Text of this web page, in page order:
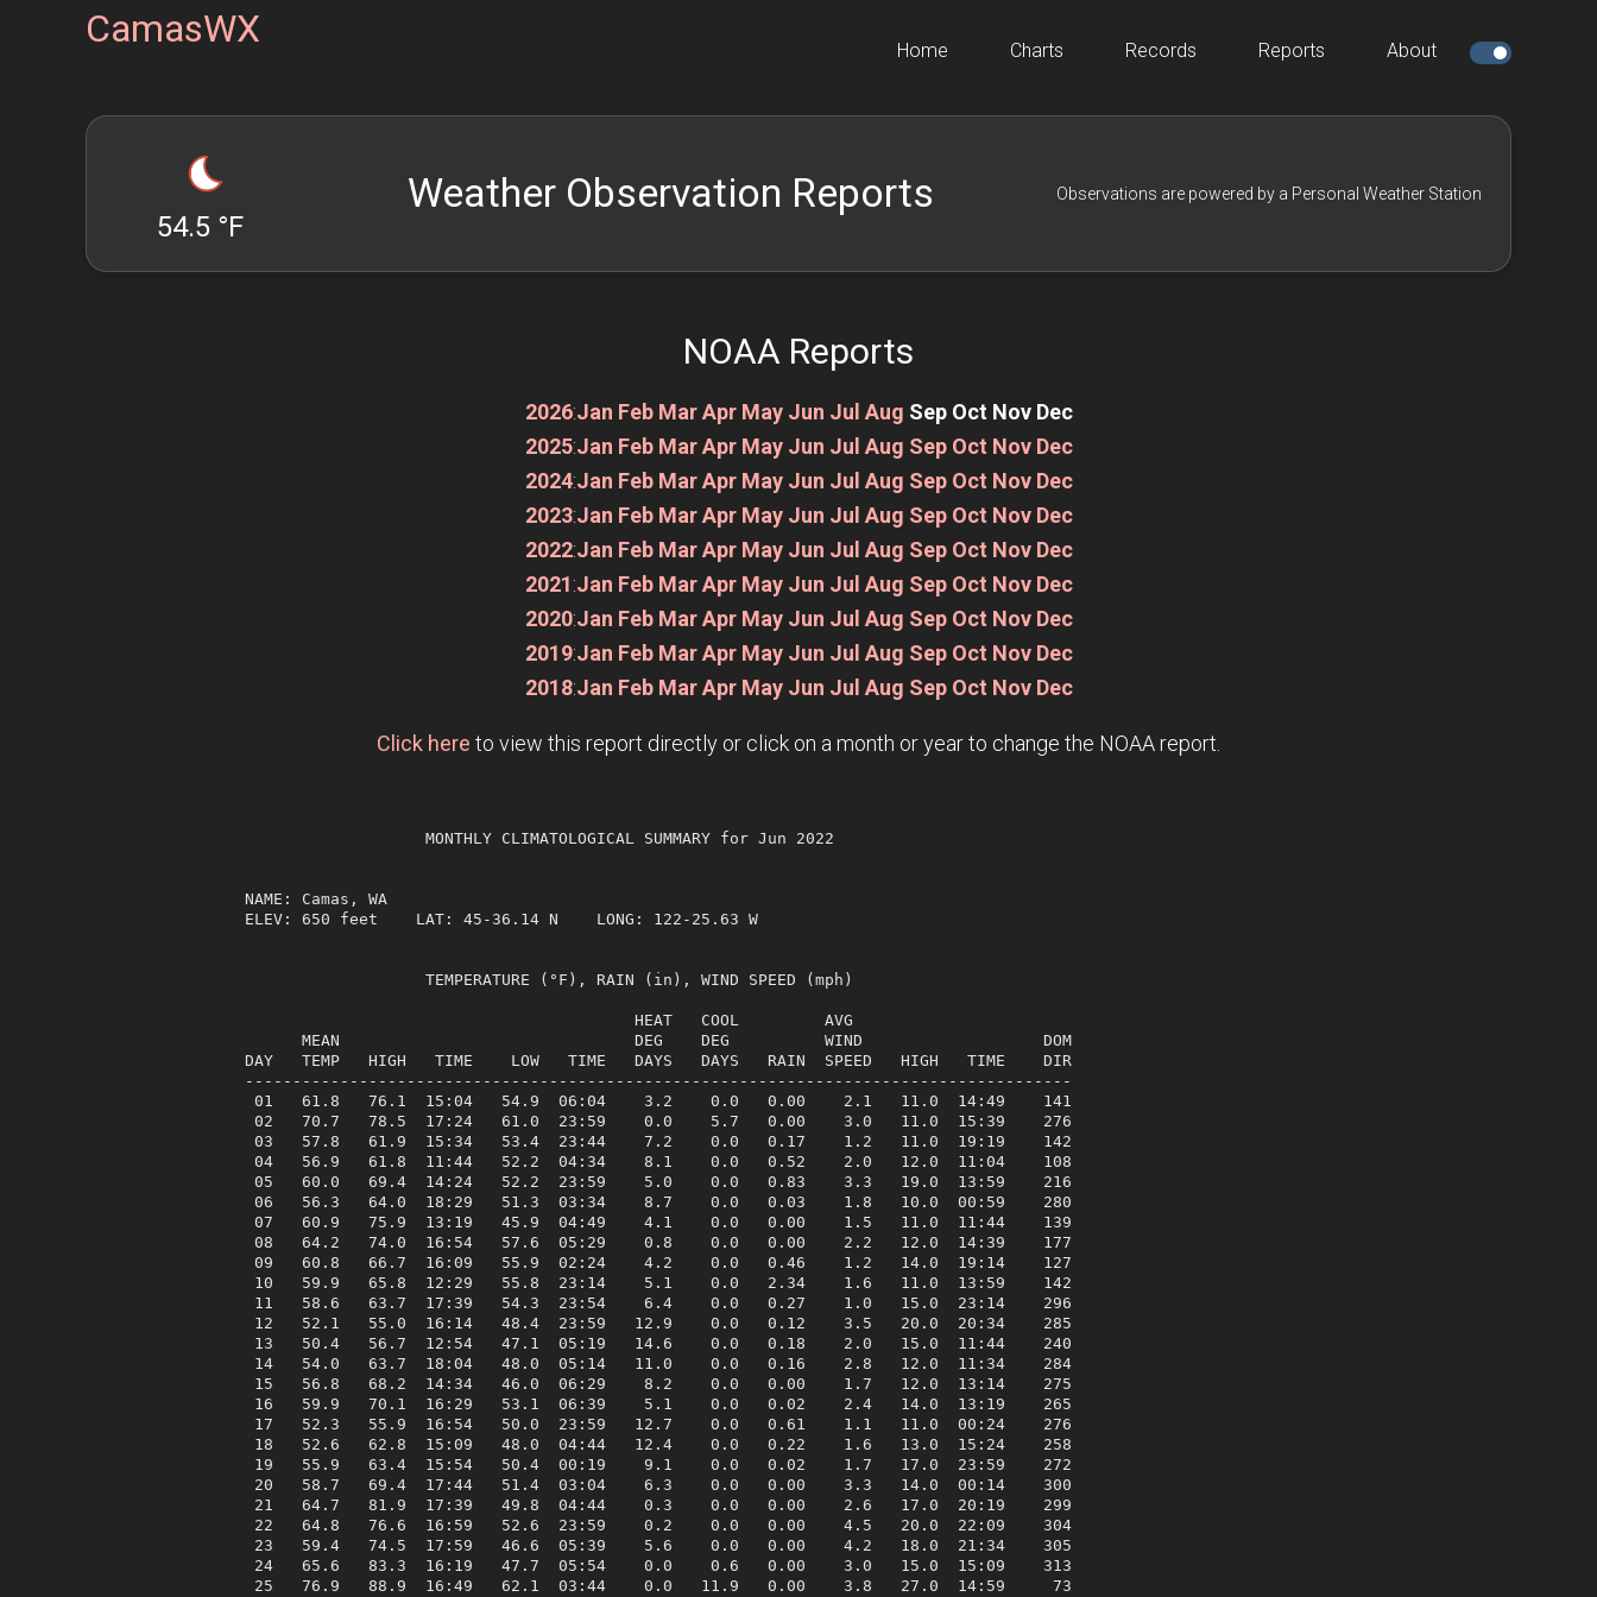
CamasWX Home Charts Records Reports About
54.5 °F
Weather Observation Reports Observations are powered by a Personal Weather Station
NOAA Reports
2026:Jan Feb Mar Apr May Jun Jul Aug Sep Oct Nov Dec
2025:Jan Feb Mar Apr May Jun Jul Aug Sep Oct Nov Dec
2024:Jan Feb Mar Apr May Jun Jul Aug Sep Oct Nov Dec
2023:Jan Feb Mar Apr May Jun Jul Aug Sep Oct Nov Dec
2022:Jan Feb Mar Apr May Jun Jul Aug Sep Oct Nov Dec
2021:Jan Feb Mar Apr May Jun Jul Aug Sep Oct Nov Dec
2020:Jan Feb Mar Apr May Jun Jul Aug Sep Oct Nov Dec
2019:Jan Feb Mar Apr May Jun Jul Aug Sep Oct Nov Dec
2018:Jan Feb Mar Apr May Jun Jul Aug Sep Oct Nov Dec
Click here to view this report directly or click on a month or year to change the NOAA report.
                   MONTHLY CLIMATOLOGICAL SUMMARY for Jun 2022
NAME: Camas, WA
ELEV: 650 feet    LAT: 45-36.14 N    LONG: 122-25.63 W
                   TEMPERATURE (°F), RAIN (in), WIND SPEED (mph)
                                         HEAT   COOL         AVG
      MEAN                               DEG    DEG          WIND                   DOM
DAY   TEMP   HIGH   TIME    LOW   TIME   DAYS   DAYS   RAIN  SPEED   HIGH   TIME    DIR
---------------------------------------------------------------------------------------
01   61.8   76.1  15:04   54.9  06:04    3.2    0.0   0.00    2.1   11.0  14:49    141
02   70.7   78.5  17:24   61.0  23:59    0.0    5.7   0.00    3.0   11.0  15:39    276
03   57.8   61.9  15:34   53.4  23:44    7.2    0.0   0.17    1.2   11.0  19:19    142
04   56.9   61.8  11:44   52.2  04:34    8.1    0.0   0.52    2.0   12.0  11:04    108
05   60.0   69.4  14:24   52.2  23:59    5.0    0.0   0.83    3.3   19.0  13:59    216
06   56.3   64.0  18:29   51.3  03:34    8.7    0.0   0.03    1.8   10.0  00:59    280
07   60.9   75.9  13:19   45.9  04:49    4.1    0.0   0.00    1.5   11.0  11:44    139
08   64.2   74.0  16:54   57.6  05:29    0.8    0.0   0.00    2.2   12.0  14:39    177
09   60.8   66.7  16:09   55.9  02:24    4.2    0.0   0.46    1.2   14.0  19:14    127
10   59.9   65.8  12:29   55.8  23:14    5.1    0.0   2.34    1.6   11.0  13:59    142
11   58.6   63.7  17:39   54.3  23:54    6.4    0.0   0.27    1.0   15.0  23:14    296
12   52.1   55.0  16:14   48.4  23:59   12.9    0.0   0.12    3.5   20.0  20:34    285
13   50.4   56.7  12:54   47.1  05:19   14.6    0.0   0.18    2.0   15.0  11:44    240
14   54.0   63.7  18:04   48.0  05:14   11.0    0.0   0.16    2.8   12.0  11:34    284
15   56.8   68.2  14:34   46.0  06:29    8.2    0.0   0.00    1.7   12.0  13:14    275
16   59.9   70.1  16:29   53.1  06:39    5.1    0.0   0.02    2.4   14.0  13:19    265
17   52.3   55.9  16:54   50.0  23:59   12.7    0.0   0.61    1.1   11.0  00:24    276
18   52.6   62.8  15:09   48.0  04:44   12.4    0.0   0.22    1.6   13.0  15:24    258
19   55.9   63.4  15:54   50.4  00:19    9.1    0.0   0.02    1.7   17.0  23:59    272
20   58.7   69.4  17:44   51.4  03:04    6.3    0.0   0.00    3.3   14.0  00:14    300
21   64.7   81.9  17:39   49.8  04:44    0.3    0.0   0.00    2.6   17.0  20:19    299
22   64.8   76.6  16:59   52.6  23:59    0.2    0.0   0.00    4.5   20.0  22:09    304
23   59.4   74.5  17:59   46.6  05:39    5.6    0.0   0.00    4.2   18.0  21:34    305
24   65.6   83.3  16:19   47.7  05:54    0.0    0.6   0.00    3.0   15.0  15:09    313
25   76.9   88.9  16:49   62.1  03:44    0.0   11.9   0.00    3.8   27.0  14:59     73